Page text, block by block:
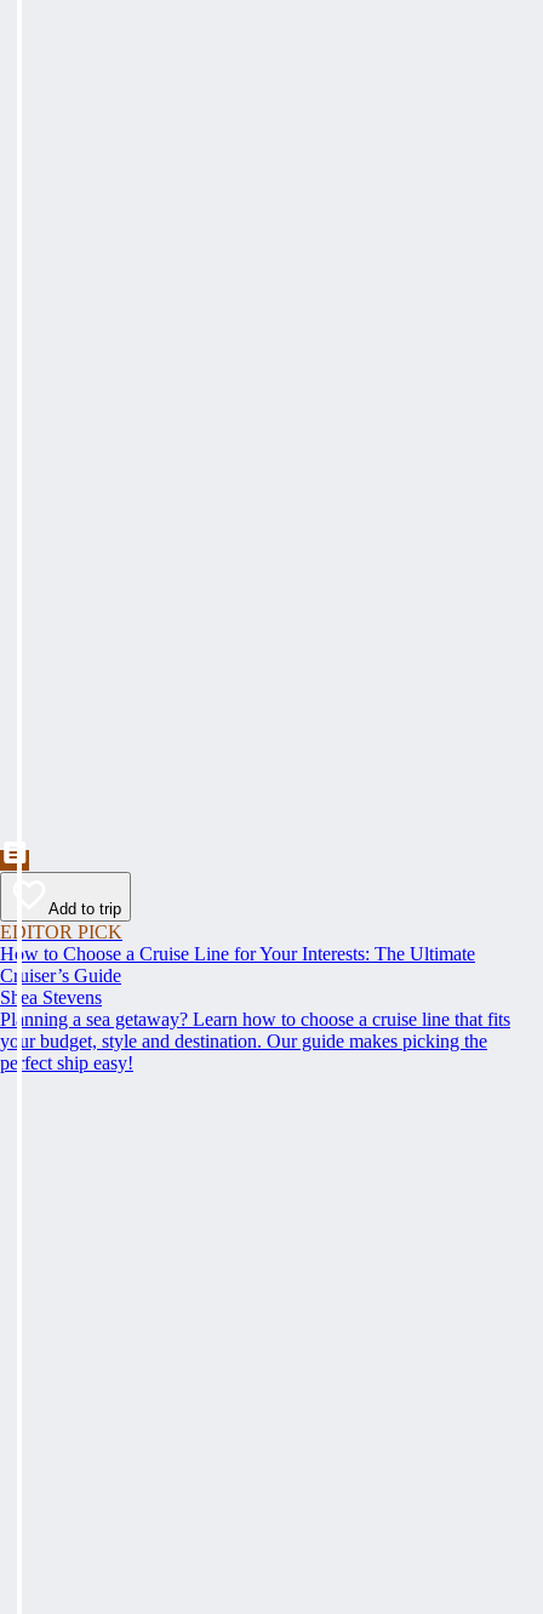
Add to trip
EDITOR PICK
How to Choose a Cruise Line for Your Interests: The Ultimate
Cruiser’s Guide
Shea Stevens
Planning a sea getaway? Learn how to choose a cruise line that fits
your budget, style and destination. Our guide makes picking the
perfect ship easy!